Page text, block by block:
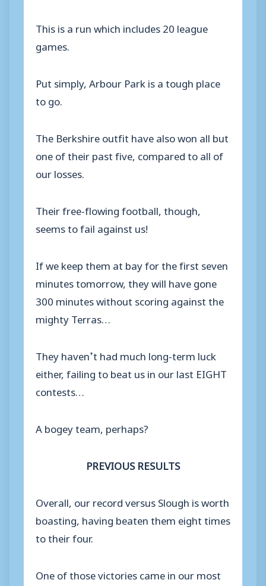
This is a run which includes 20 league
games.
Put simply, Arbour Park is a tough place
to go.
The Berkshire outfit have also won all but
one of their past five, compared to all of
our losses.
Their free-flowing football, though,
seems to fail against us!
If we keep them at bay for the first seven
minutes tomorrow, they will have gone
300 minutes without scoring against the
mighty Terras…
They haven’t had much long-term luck
either, failing to beat us in our last EIGHT
contests…
A bogey team, perhaps?
PREVIOUS RESULTS
Overall, our record versus Slough is worth
boasting, having beaten them eight times
to their four.
One of those victories came in our most